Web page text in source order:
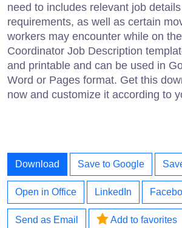
need to includes relevant job
requirements, as well as certain
workers may encounter while on
Coordinator Job Description
and printable and can be used in
Word or Pages format. Get this
now and customize it according to
Download Save to Google
Open in Office LinkedIn
Send as Email Add to favorites